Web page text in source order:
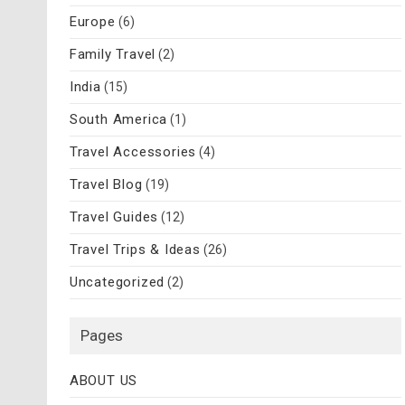
Europe (6)
Family Travel (2)
India (15)
South America (1)
Travel Accessories (4)
Travel Blog (19)
Travel Guides (12)
Travel Trips & Ideas (26)
Uncategorized (2)
Pages
ABOUT US